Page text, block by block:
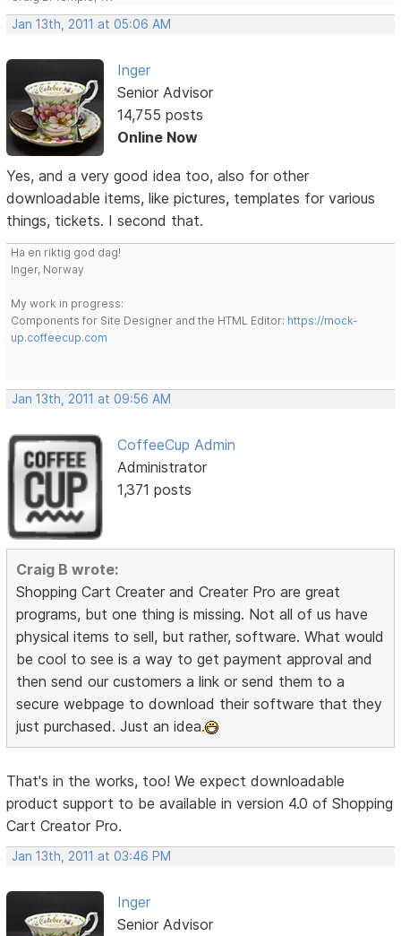
Jan 13th, 2011 at 05:06 AM
Inger
Senior Advisor
14,755 posts
Online Now
Yes, and a very good idea too, also for other
downloadable items, like pictures, templates for various
things, tickets. I second that.
Ha en riktig god dag!
Inger, Norway
My work in progress:
Components for Site Designer and the HTML Editor: https://mock-
up.coffeecup.com
Jan 13th, 2011 at 09:56 AM
CoffeeCup Admin
Administrator
1,371 posts
Craig B wrote:
Shopping Cart Creater and Creater Pro are great
programs, but one thing is missing. Not all of us have
physical items to sell, but rather, software. What would
be cool to see is a way to get payment approval and
then send our customers a link or send them to a
secure webpage to download their software that they
just purchased. Just an idea.
That's in the works, too! We expect downloadable
product support to be available in version 4.0 of Shopping
Cart Creator Pro.
Jan 13th, 2011 at 03:46 PM
Inger
Senior Advisor